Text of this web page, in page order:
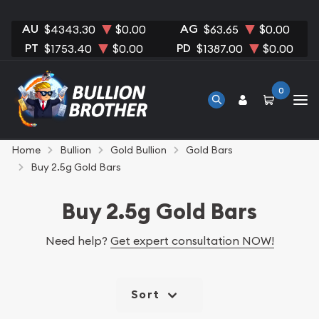
AU $4343.30 $0.00 AG $63.65 $0.00
PT $1753.40 $0.00 PD $1387.00 $0.00
0
Home Bullion Gold Bullion
Gold Bars
Buy 2.5g Gold Bars
Buy 2.5g Gold Bars
Need help? Get expert consultation NOW!
Sort